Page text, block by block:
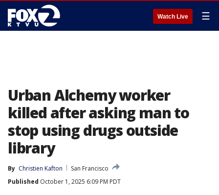
Watch Live ☰
Urban Alchemy worker
killed after asking man to
stop using drugs outside
library
By Christien Kafton
San Francisco
Published October 1, 2025 6:09 PM PDT